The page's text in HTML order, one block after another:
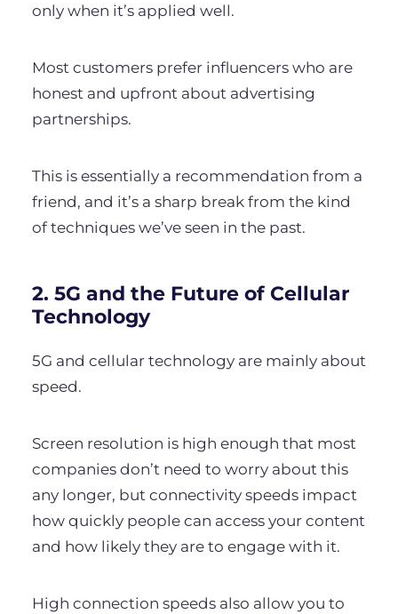
only when it’s applied well.
Most customers prefer influencers who are
honest and upfront about advertising
partnerships.
This is essentially a recommendation from a
friend, and it’s a sharp break from the kind
of techniques we’ve seen in the past.
2. 5G and the Future of Cellular
Technology
5G and cellular technology are mainly about
speed.
Screen resolution is high enough that most
companies don’t need to worry about this
any longer, but connectivity speeds impact
how quickly people can access your content
and how likely they are to engage with it.
High connection speeds also allow you to